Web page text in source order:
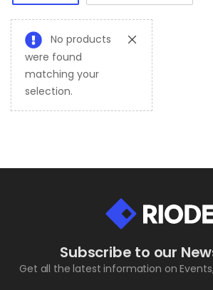
No products
were found
matching your
selection.
Subscribe to our
Get all the latest information on